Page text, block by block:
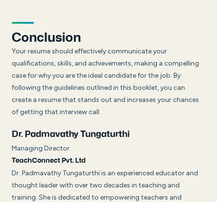
Conclusion
Your resume should effectively communicate your
qualifications, skills, and achievements, making a compelling
case for why you are the ideal candidate for the job. By
following the guidelines outlined in this booklet, you can
create a resume that stands out and increases your chances
of getting that interview call.
Dr. Padmavathy Tungaturthi
Managing Director
TeachConnect Pvt. Ltd
Dr. Padmavathy Tungaturthi is an experienced educator and
thought leader with over two decades in teaching and
training. She is dedicated to empowering teachers and